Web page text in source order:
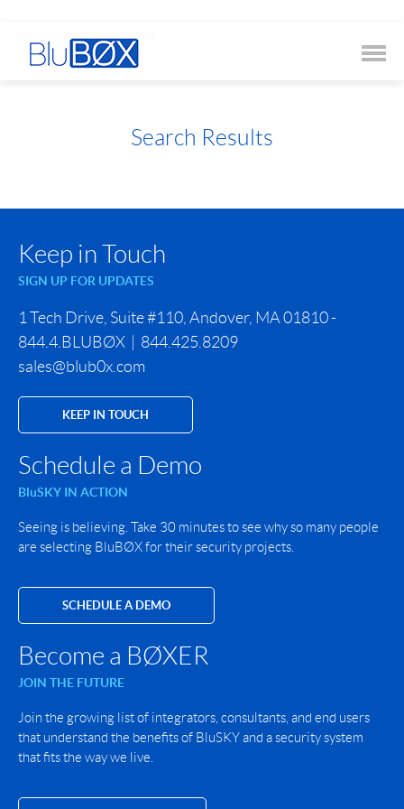
Search Results
Keep in Touch
SIGN UP FOR UPDATES
1 Tech Drive, Suite #110, Andover, MA 01810 -
844.4.BLUBØX | 844.425.8209
sales@blub0x.com
KEEP IN TOUCH
Schedule a Demo
BluSKY IN ACTION
Seeing is believing. Take 30 minutes to see why so many people
are selecting BluBØX for their security projects.
SCHEDULE A DEMO
Become a BØXER
JOIN THE FUTURE
Join the growing list of integrators, consultants, and end users
that understand the benefits of BluSKY and a security system
that fits the way we live.